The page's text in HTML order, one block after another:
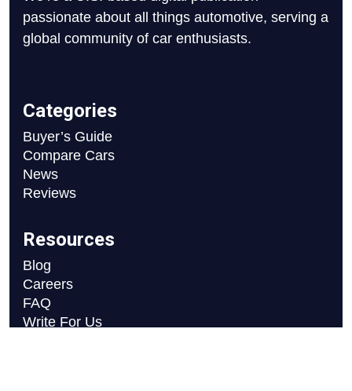
passionate about all things automotive, serving a
global community of car enthusiasts.
Categories
Buyer’s Guide
Compare Cars
News
Reviews
Resources
Blog
Careers
FAQ
Write For Us